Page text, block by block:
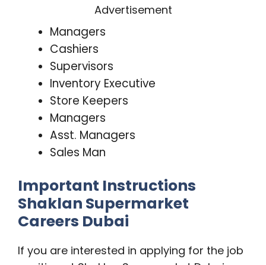
Advertisement
Managers
Cashiers
Supervisors
Inventory Executive
Store Keepers
Managers
Asst. Managers
Sales Man
Important Instructions
Shaklan Supermarket
Careers Dubai
If you are interested in applying for the job